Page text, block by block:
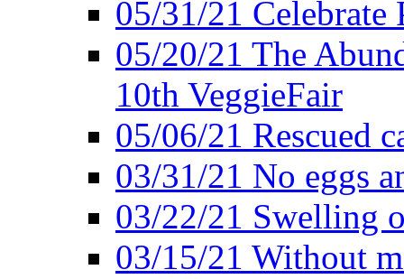
05/31/21 Celebrate
05/20/21 The
10th VeggieFair
05/06/21 Rescued
03/31/21 No eggs
03/22/21 Swelling
03/15/21 Without